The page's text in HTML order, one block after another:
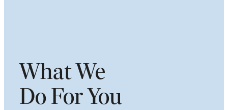
What We
Do For You